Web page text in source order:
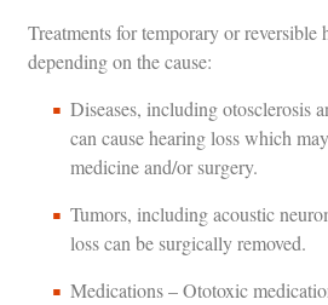
Treatments for temporary or reversible
depending on the cause:
Diseases, including otosclerosis
can cause hearing loss which
medicine and/or surgery.
Tumors, including acoustic
loss can be surgically removed.
Medications – Ototoxic